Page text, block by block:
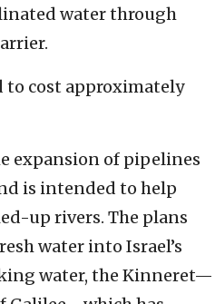
water through
to cost approximately
expansion of pipelines
is intended to help
up rivers. The plans
water into Israel’s
water, the Kinneret—